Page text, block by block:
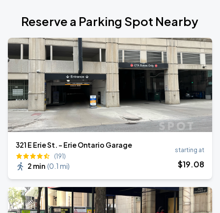
Reserve a Parking Spot Nearby
321 E Erie St. - Erie Ontario Garage
(191)
2 min (0.1 mi)
starting at
$19.08